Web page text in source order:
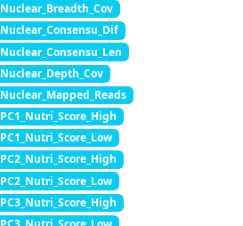
Nuclear_Breadth_Cov
Nuclear_Consensu_Dif
Nuclear_Consensu_Len
Nuclear_Depth_Cov
Nuclear_Mapped_Reads
PC1_Nutri_Score_High
PC1_Nutri_Score_Low
PC2_Nutri_Score_High
PC2_Nutri_Score_Low
PC3_Nutri_Score_High